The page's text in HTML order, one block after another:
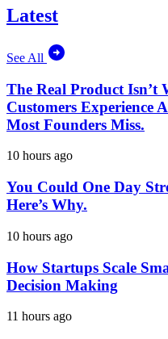
Latest
See All
The Real Product Isn’t
Customers Experience
Most Founders Miss.
10 hours ago
You Could One Day
Here’s Why.
10 hours ago
How Startups Scale
Decision Making
11 hours ago